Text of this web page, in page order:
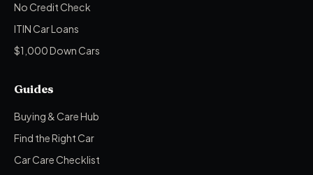
No Credit Check
ITIN Car Loans
$1,000 Down Cars
Guides
Buying & Care Hub
Find the Right Car
Car Care Checklist